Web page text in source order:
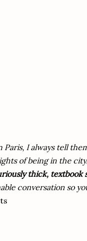
Paris, I always tell
of being in the
thick, textbook
conversation so